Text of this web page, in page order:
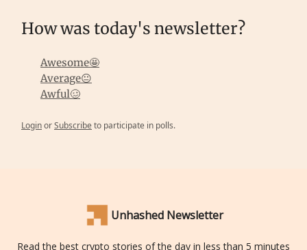
How was today's newsletter?
Awesome🤩
Average😐
Awful🥴
LoginorSubscribe to participate in polls.
Unhashed Newsletter
Read the best crypto stories of the day in less than 5 minutes